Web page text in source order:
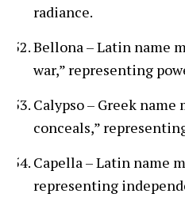
radiance.
Bellona – Latin name
war,” representing
Calypso – Greek name
conceals,”
Capella – Latin name
representing